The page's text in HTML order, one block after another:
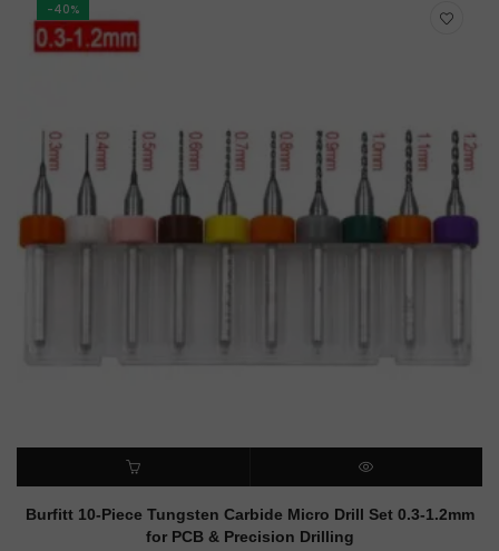
-40%
ADD TO CART QUICK VIEW
Burfitt 10-Piece Tungsten Carbide Micro Drill Set 0.3-1.2mm
for PCB & Precision Drilling